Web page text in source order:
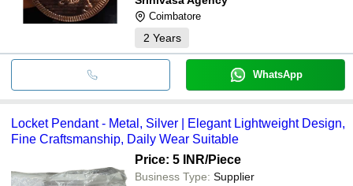
Coimbatore
2 Years
WhatsApp
Locket Pendant - Metal, Silver | Elegant Lightweight Design,
Fine Craftsmanship, Daily Wear Suitable
Price: 5 INR/Piece
Business Type: Supplier